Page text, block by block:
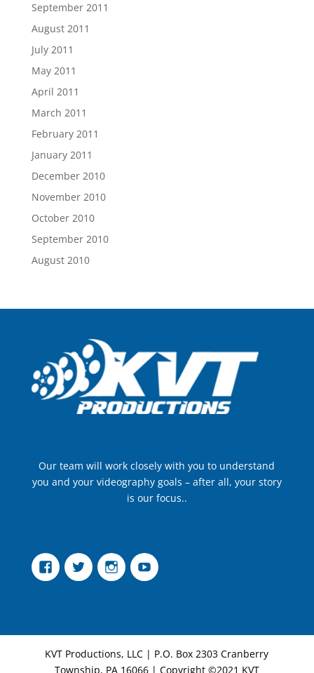
September 2011
August 2011
July 2011
May 2011
April 2011
March 2011
February 2011
January 2011
December 2010
November 2010
October 2010
September 2010
August 2010
Our team will work closely with you to understand
you and your videography goals – after all, your story
is our focus..
FacebookTwitter InstagramYouTube
KVT Productions, LLC | P.O. Box 2303 Cranberry
Township, PA 16066 | Copyright ©2021 KVT